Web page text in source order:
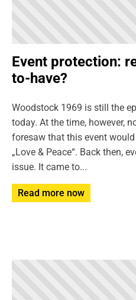
Event protection:
to-have?
Woodstock 1969 is still the
today. At the time, however,
foresaw that this event
„Love & Peace“. Back then,
issue. It came to...
Read more now